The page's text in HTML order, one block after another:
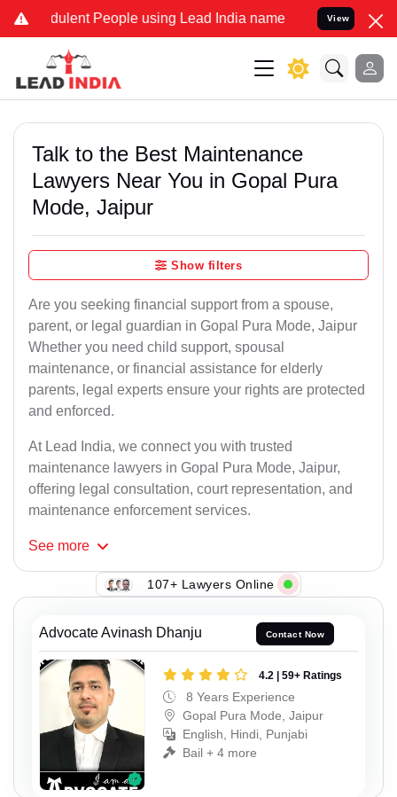
People using Lead India name to Resolve your Legal
View
Talk to the Best Maintenance
Lawyers Near You in Gopal Pura
Mode, Jaipur
Show filters
Are you seeking financial support from a spouse,
parent, or legal guardian in Gopal Pura Mode, Jaipur
Whether you need child support, spousal
maintenance, or financial assistance for elderly
parents, legal experts ensure your rights are protected
and enforced.
At Lead India, we connect you with trusted
maintenance lawyers in Gopal Pura Mode, Jaipur,
offering legal consultation, court representation, and
maintenance enforcement services.
See more
107+ Lawyers Online
Advocate Avinash Dhanju Contact Now
4.2 | 59+ Ratings
8 Years Experience
Gopal Pura Mode, Jaipur
English, Hindi, Punjabi
Bail + 4 more